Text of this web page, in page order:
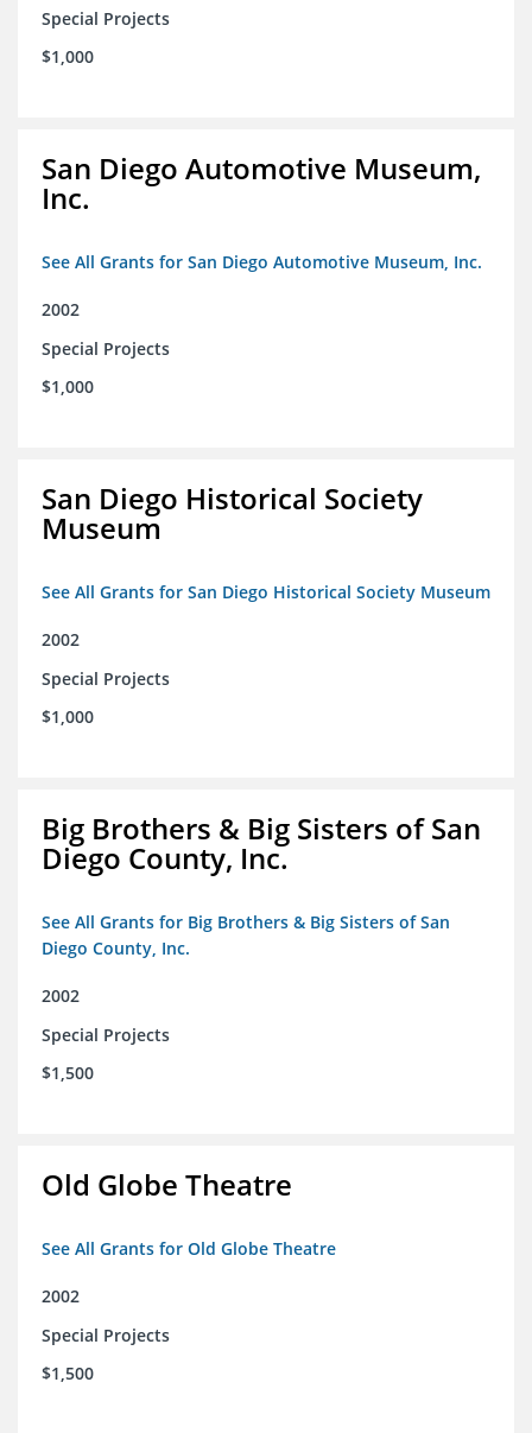
Special Projects
$1,000
San Diego Automotive Museum,
Inc.
See All Grants for San Diego Automotive Museum, Inc.
2002
Special Projects
$1,000
San Diego Historical Society
Museum
See All Grants for San Diego Historical Society Museum
2002
Special Projects
$1,000
Big Brothers & Big Sisters of San
Diego County, Inc.
See All Grants for Big Brothers & Big Sisters of San
Diego County, Inc.
2002
Special Projects
$1,500
Old Globe Theatre
See All Grants for Old Globe Theatre
2002
Special Projects
$1,500